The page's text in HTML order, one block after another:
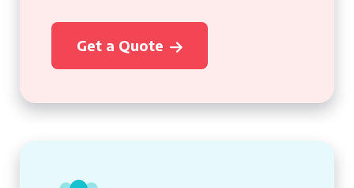
Get a Quote